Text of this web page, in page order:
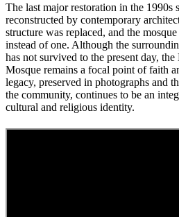
The last major restoration in the 1990s
reconstructed by contemporary
structure was replaced, and the
instead of one. Although the
has not survived to the present day,
Mosque remains a focal point of faith
legacy, preserved in photographs and
the community, continues to be an
cultural and religious identity.